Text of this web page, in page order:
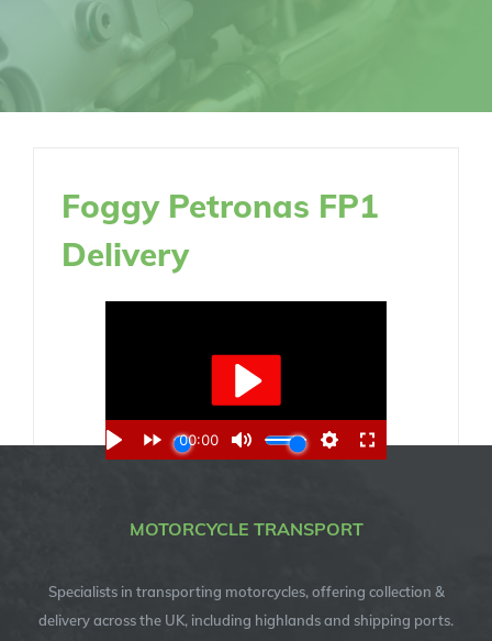
Foggy Petronas FP1
Delivery
MOTORCYCLE TRANSPORT
Specialists in transporting motorcycles, offering collection &
delivery across the UK, including highlands and shipping ports.